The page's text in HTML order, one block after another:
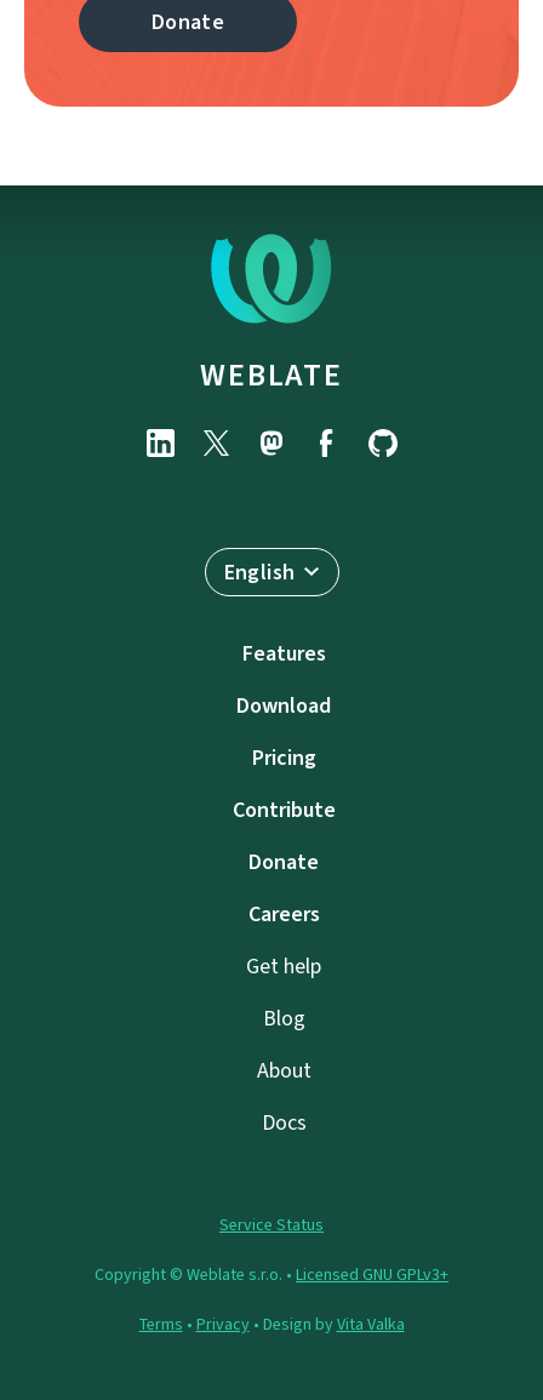
Donate
WEBLATE
English
Features
Download
Pricing
Contribute
Donate
Careers
Get help
Blog
About
Docs
Service Status
Copyright © Weblate s.r.o. • Licensed GNU GPLv3+
Terms • Privacy• Design byVita Valka